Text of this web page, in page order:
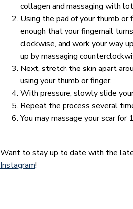
collagen and massaging with
Using the pad of your thumb or
enough that your fingernail
clockwise, and work your way
up by massaging
Next, stretch the skin apart
using your thumb or finger.
With pressure, slowly slide
Repeat the process several
You may massage your scar
Want to stay up to date with the
Instagram!